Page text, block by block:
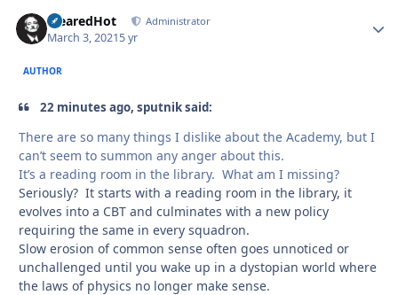
ClearedHot Administrator
March 3, 20215 yr
AUTHOR
22 minutes ago, sputnik said:
There are so many things I dislike about the Academy, but I
can’t seem to summon any anger about this.
It’s a reading room in the library. What am I missing?
Seriously? It starts with a reading room in the library, it
evolves into a CBT and culminates with a new policy
requiring the same in every squadron.
Slow erosion of common sense often goes unnoticed or
unchallenged until you wake up in a dystopian world where
the laws of physics no longer make sense.